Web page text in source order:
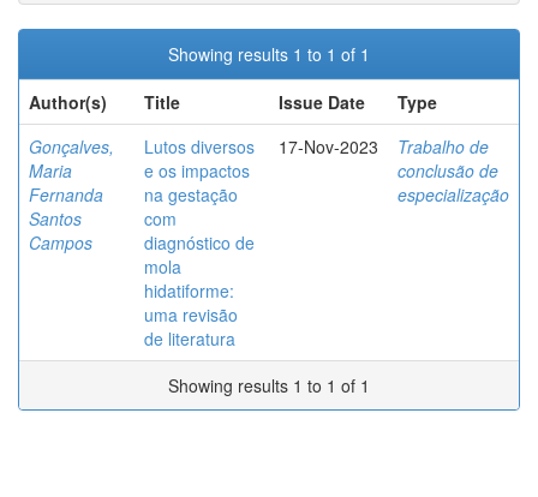
Showing results 1 to 1 of 1
Author(s)
Title Issue Date
Type
Gonçalves,
Maria
Fernanda
Santos
Campos
Lutos diversos
e os impactos
na gestação
com
diagnóstico de
mola
hidatiforme:
uma revisão
de literatura
17-Nov-2023
Trabalho de
conclusão de
especialização
Showing results 1 to 1 of 1